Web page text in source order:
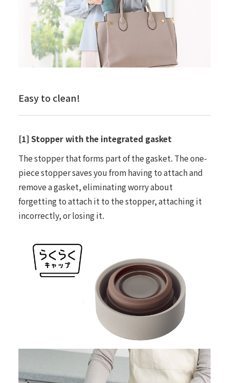
Easy to clean!
[1] Stopper with the integrated gasket
The stopper that forms part of the gasket. The one-
piece stopper saves you from having to attach and
remove a gasket, eliminating worry about
forgetting to attach it to the stopper, attaching it
incorrectly, or losing it.